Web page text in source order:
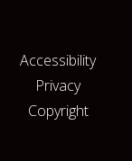
Accessibility
Privacy
Copyright